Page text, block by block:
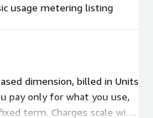
usage metering listing
dimension, billed in Units
pay only for what you use,
term. Charges scale with